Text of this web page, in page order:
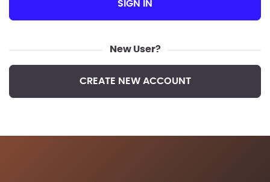
SIGN IN
New User?
CREATE NEW ACCOUNT